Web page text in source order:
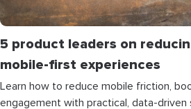
5 product leaders on
mobile-first experiences
Learn how to reduce mobile friction,
engagement with practical, data-